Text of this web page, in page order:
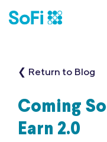
❮ Return to Blog
Coming
Earn 2.0